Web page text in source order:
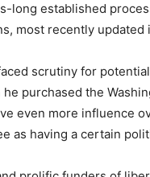
long established
most recently updated
scrutiny for
purchased the
even more influence
as having a certain